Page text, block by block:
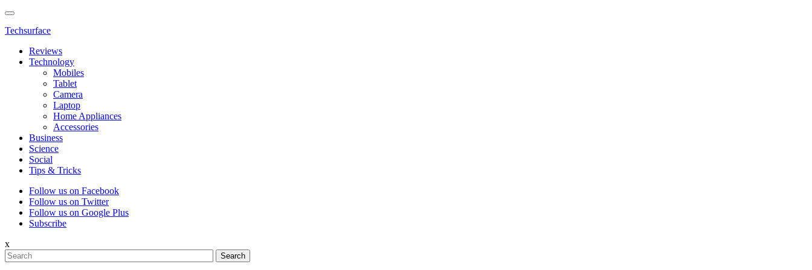
Techsurface
Reviews
Technology
Mobiles
Tablet
Camera
Laptop
Home Appliances
Accessories
Business
Science
Social
Tips & Tricks
Follow us on Facebook
Follow us on Twitter
Follow us on Google Plus
Subscribe
x